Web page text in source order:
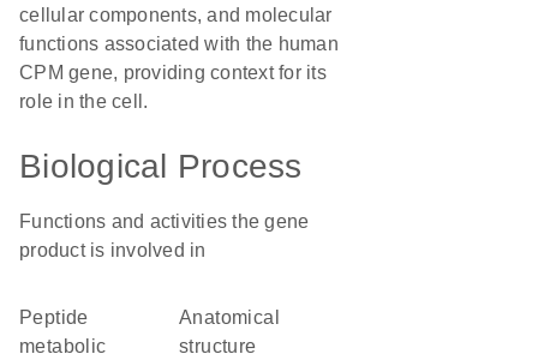
cellular components, and molecular
functions associated with the human
CPM gene, providing context for its
role in the cell.
Biological Process
Functions and activities the gene
product is involved in
peptide
metabolic
anatomical
structure